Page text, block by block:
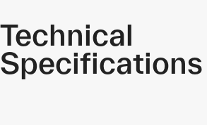
Technical
Specifications